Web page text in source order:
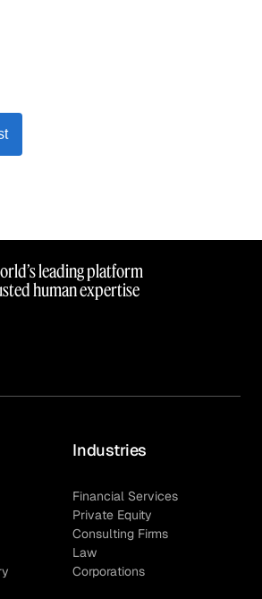
leading platform
human expertise
Industries
Financial Services
Private Equity
Consulting Firms
Law
Corporations